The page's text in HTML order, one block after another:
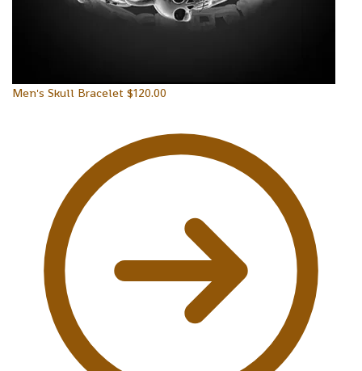
Men's Skull Bracelet $120.00